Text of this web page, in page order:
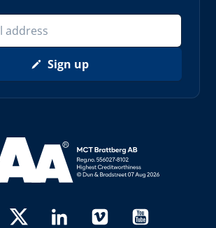
Sign up
about AAA (opens in new window)